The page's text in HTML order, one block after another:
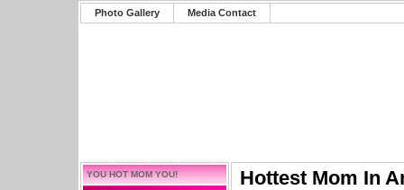
Photo Gallery Media Contact
YOU HOT MOM YOU! Hottest Mom In